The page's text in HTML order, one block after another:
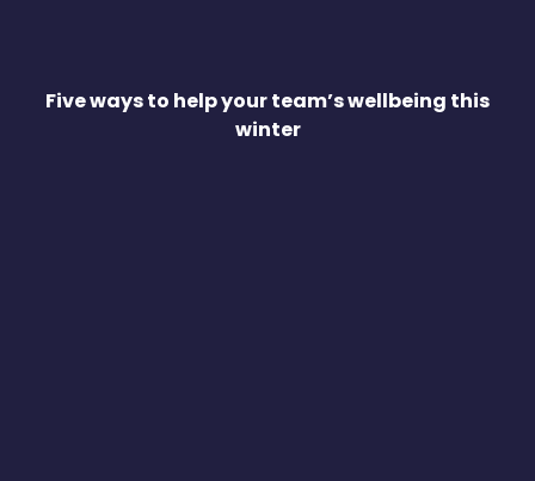
Five ways to help your team’s wellbeing this
winter